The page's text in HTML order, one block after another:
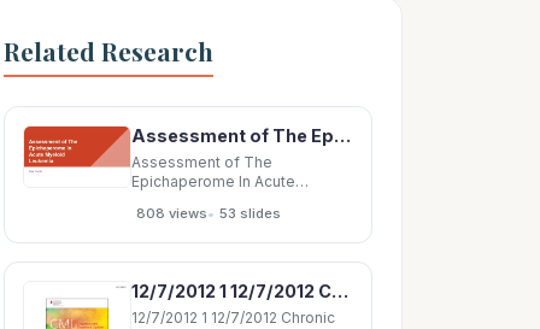
Related Research
Assessment of The Epichaperome In Acute Myeloid Leukemia Lisa Toudic Acute Myeloid Leukemia
Assessment of The
Epichaperome In Acute
Acute Myeloid Leukemia AML
can develop from either of
these cells by acquisition of
a rapid growth of these
abnormal cells build up
808 views• 53 slides
12/7/2012 1 12/7/2012 Chronic Myeloid Leukemia Chronic Myeloid Leukemia Diagnosis and
12/7/2012 1 12/7/2012 Chronic